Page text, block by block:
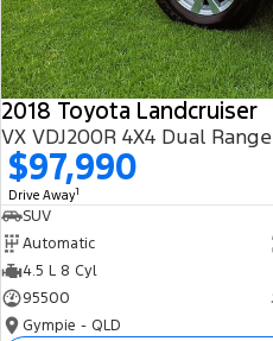
2018 Toyota Landcruiser
VX VDJ200R 4X4 Dual Range
$97,990
Drive Away1
SUV
Automatic
4.5 L 8 Cyl
95500
Gympie - QLD